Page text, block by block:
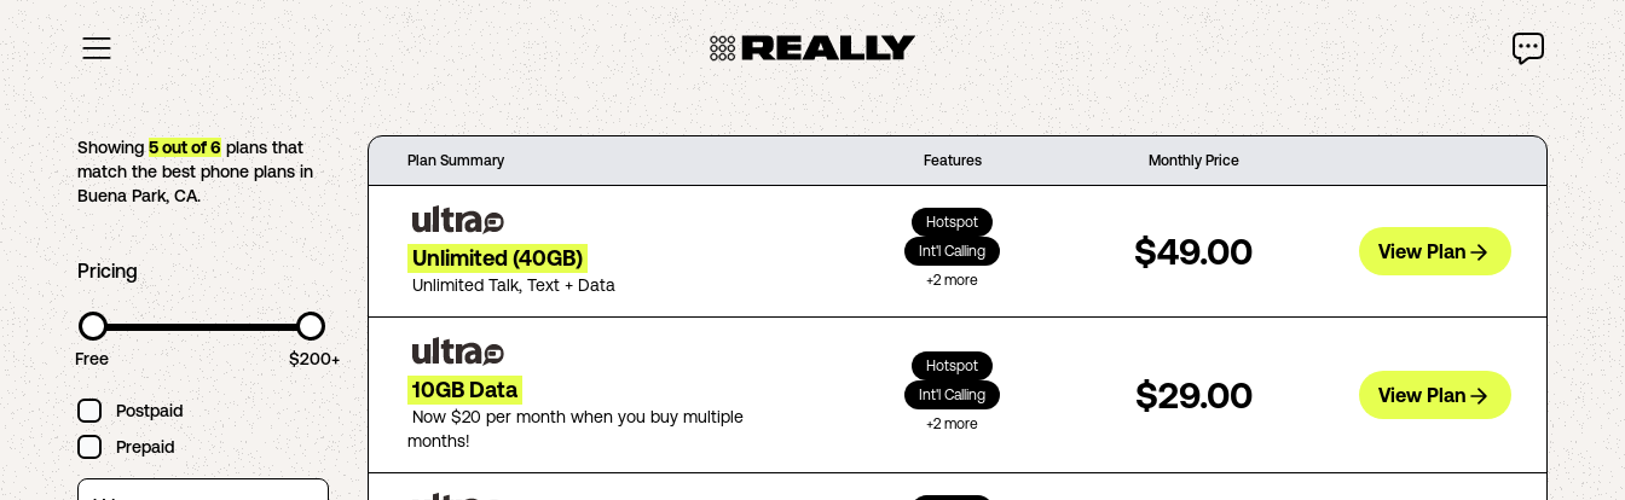
Showing5out of6 plans that
match the best phone plans in
Buena Park,CA.
Pricing
Free $200+
Postpaid
Prepaid
Plan Summary Features Monthly Price
Unlimited (40GB)
Unlimited Talk, Text + Data
Hotspot
Int'l Calling
+2 more
$49.00 View Plan
10GB Data
Now $20 per month when you buy multiple
months!
Hotspot
Int'l Calling
+2 more
$29.00 View Plan